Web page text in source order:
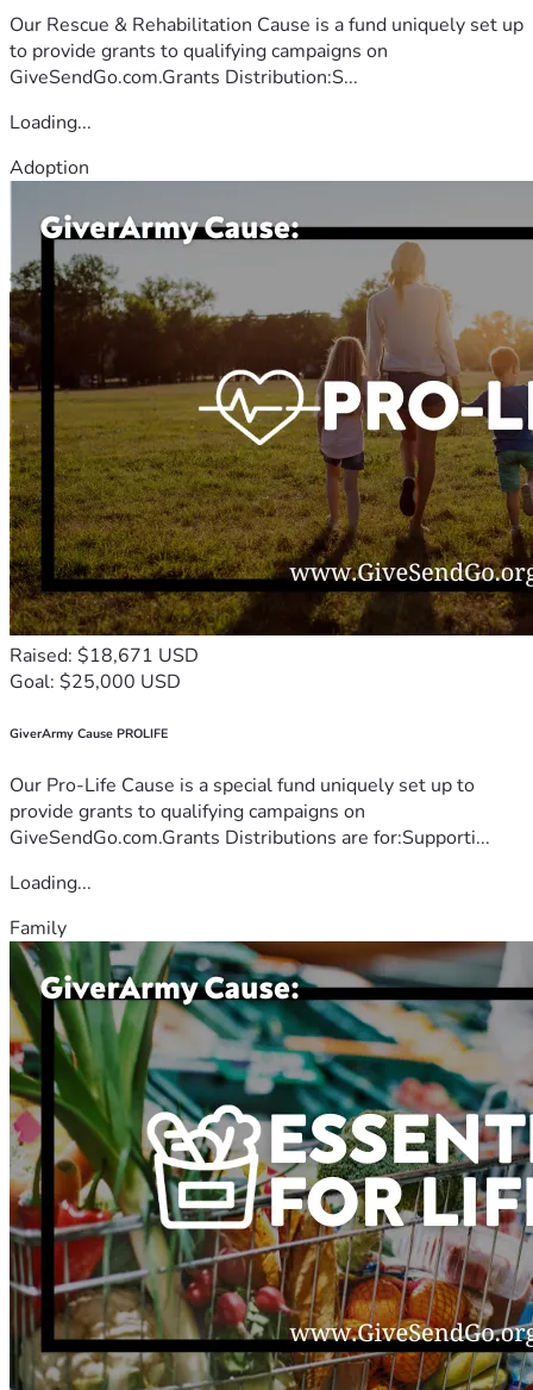
Our Rescue & Rehabilitation Cause is a fund uniquely set up
to provide grants to qualifying campaigns on
GiveSendGo.com.Grants Distribution:S...
Loading...
Adoption
Raised: $18,671 USD
Goal: $25,000 USD
GiverArmy Cause PROLIFE
Our Pro-Life Cause is a special fund uniquely set up to
provide grants to qualifying campaigns on
GiveSendGo.com.Grants Distributions are for:Supporti...
Loading...
Family